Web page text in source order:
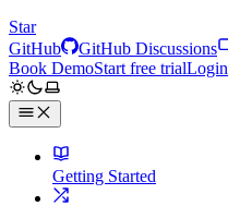
Star
GitHub
GitHub Discussions
Book DemoStart free trialLogin
Getting Started